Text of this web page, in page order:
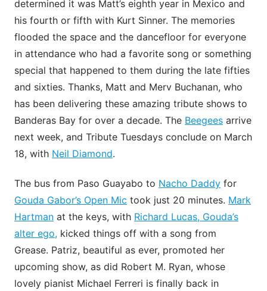
determined it was Matt’s eighth year in Mexico and
his fourth or fifth with Kurt Sinner. The memories
flooded the space and the dancefloor for everyone
in attendance who had a favorite song or something
special that happened to them during the late fifties
and sixties. Thanks, Matt and Merv Buchanan, who
has been delivering these amazing tribute shows to
Banderas Bay for over a decade. The Beegees arrive
next week, and Tribute Tuesdays conclude on March
18, with Neil Diamond.
The bus from Paso Guayabo to Nacho Daddy for
Gouda Gabor’s Open Mic took just 20 minutes. Mark
Hartman at the keys, with Richard Lucas, Gouda’s
alter ego, kicked things off with a song from
Grease. Patriz, beautiful as ever, promoted her
upcoming show, as did Robert M. Ryan, whose
lovely pianist Michael Ferreri is finally back in